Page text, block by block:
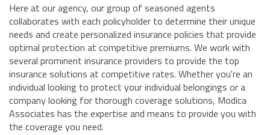
Here at our agency, our group of seasoned agents
collaborates with each policyholder to determine their unique
needs and create personalized insurance policies that provide
optimal protection at competitive premiums. We work with
several prominent insurance providers to provide the top
insurance solutions at competitive rates. Whether you're an
individual looking to protect your individual belongings or a
company looking for thorough coverage solutions, Modica
Associates has the expertise and means to provide you with
the coverage you need.